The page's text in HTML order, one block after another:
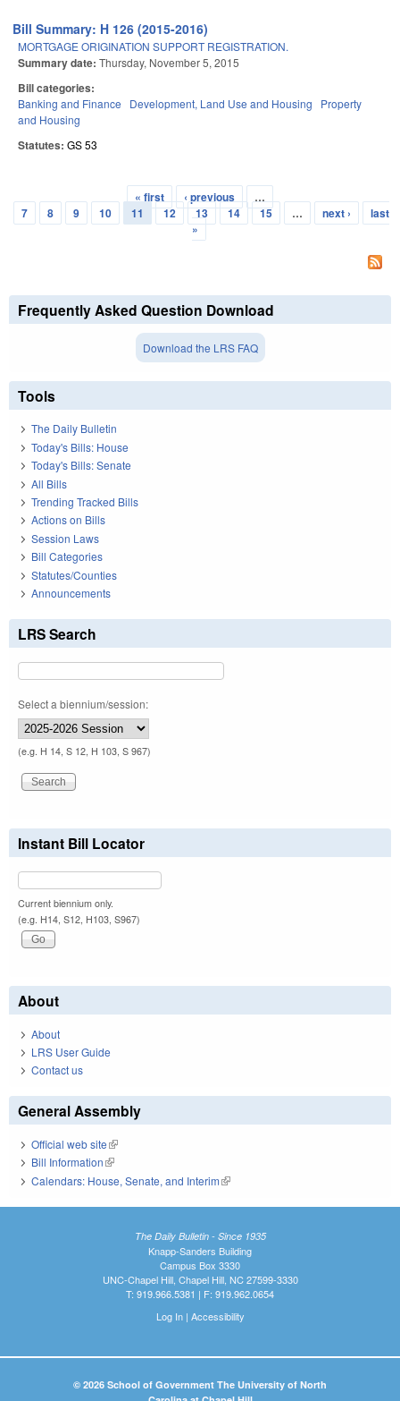
Bill Summary: H 126 (2015-2016)
MORTGAGE ORIGINATION SUPPORT REGISTRATION.
Summary date: Thursday, November 5, 2015
Bill categories:
Banking and Finance Development, Land Use and Housing
Property
and Housing
Statutes: GS 53
Pages
« first ‹ previous
…
7
8 9 10 11 12 13 14 15 … next ›
last
»
Frequently Asked Question Download
Download the LRS FAQ
Tools
The Daily Bulletin
Today's Bills: House
Today's Bills: Senate
All Bills
Trending Tracked Bills
Actions on Bills
Session Laws
Bill Categories
Statutes/Counties
Announcements
LRS Search
Select a biennium/session:
(e.g. H 14, S 12, H 103, S 967)
Instant Bill Locator
Current biennium only.
(e.g. H14, S12, H103, S967)
About
About
LRS User Guide
Contact us
General Assembly
Official web site(link is external)
Bill Information(link is external)
Calendars: House, Senate, and Interim(link is external)
The Daily Bulletin - Since 1935
Knapp-Sanders Building
Campus Box 3330
UNC-Chapel Hill, Chapel Hill, NC 27599-3330
T: 919.966.5381 | F: 919.962.0654
Log In| Accessibility
© 2026 School of Government The University of North